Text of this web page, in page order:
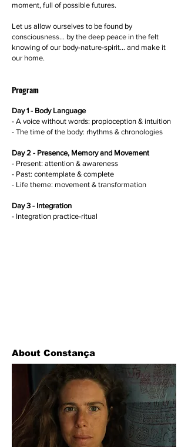
moment, full of possible futures.
Let us allow ourselves to be found by
consciousness... by the deep peace in the felt
knowing of our body-nature-spirit... and make it
our home.
Program
Day 1 - Body Language
- A voice without words: propioception & intuition
- The time of the body: rhythms & chronologies
Day 2 - Presence, Memory and Movement
- Present: attention & awareness
- Past: contemplate & complete
- Life theme: movement & transformation
Day 3 - Integration
- Integration practice-ritual
About Constança